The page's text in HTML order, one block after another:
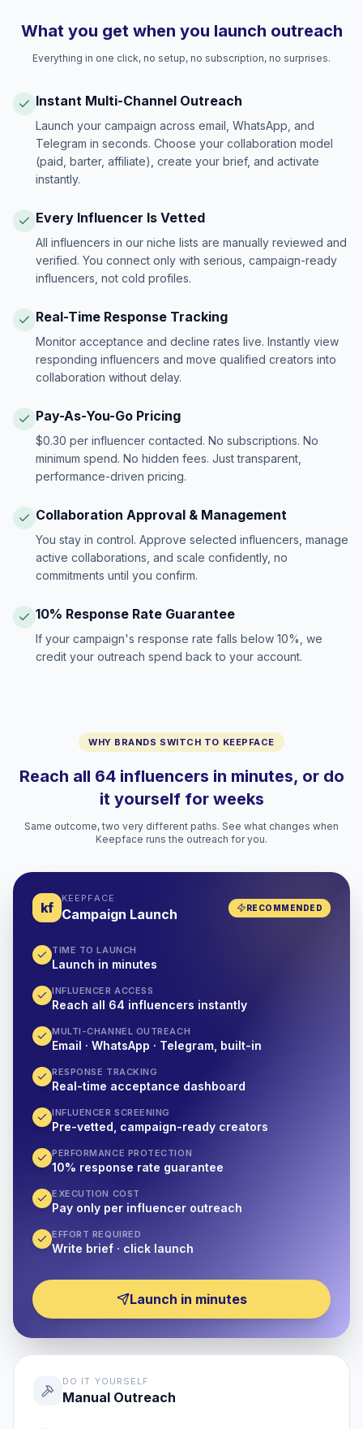
What you get when you launch outreach
Everything in one click, no setup, no subscription, no surprises.
Instant Multi-Channel Outreach
Launch your campaign across email, WhatsApp, and
Telegram in seconds. Choose your collaboration model
(paid, barter, affiliate), create your brief, and activate
instantly.
Every Influencer Is Vetted
All influencers in our niche lists are manually reviewed and
verified. You connect only with serious, campaign-ready
influencers, not cold profiles.
Real-Time Response Tracking
Monitor acceptance and decline rates live. Instantly view
responding influencers and move qualified creators into
collaboration without delay.
Pay-As-You-Go Pricing
$0.30 per influencer contacted. No subscriptions. No
minimum spend. No hidden fees. Just transparent,
performance-driven pricing.
Collaboration Approval & Management
You stay in control. Approve selected influencers, manage
active collaborations, and scale confidently, no
commitments until you confirm.
10% Response Rate Guarantee
If your campaign's response rate falls below 10%, we
credit your outreach spend back to your account.
WHY BRANDS SWITCH TO KEEPFACE
Reach all 64 influencers in minutes, or do
it yourself for weeks
Same outcome, two very different paths. See what changes when
Keepface runs the outreach for you.
kf
KEEPFACE
Campaign Launch RECOMMENDED
TIME TO LAUNCH
Launch in minutes
INFLUENCER ACCESS
Reach all 64 influencers instantly
MULTI-CHANNEL OUTREACH
Email · WhatsApp · Telegram, built-in
RESPONSE TRACKING
Real-time acceptance dashboard
INFLUENCER SCREENING
Pre-vetted, campaign-ready creators
PERFORMANCE PROTECTION
10% response rate guarantee
EXECUTION COST
Pay only per influencer outreach
EFFORT REQUIRED
Write brief · click launch
Launch in minutes
DO IT YOURSELF
Manual Outreach